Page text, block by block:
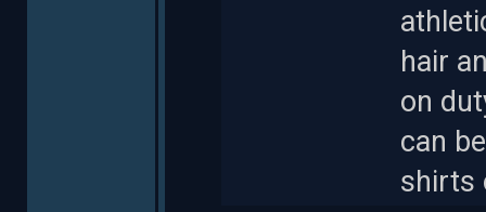
hair
on
can
shirts